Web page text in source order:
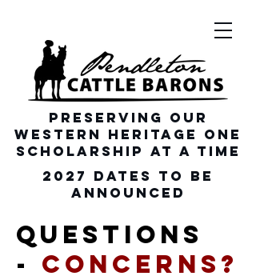
Preserving our
Western heritage one
scholarship at a time
2027 dates To be
announced
Questions
- Concerns?